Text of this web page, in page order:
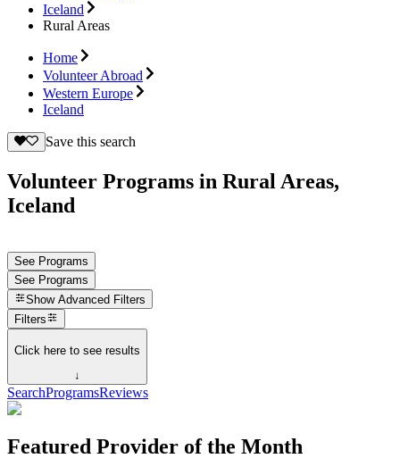
Iceland
Rural Areas
Home
Volunteer Abroad
Western Europe
Iceland
Save this search
Volunteer Programs in Rural Areas,
Iceland
See Programs
See Programs
Show Advanced Filters
Filters
Click here to see results
↓
SearchProgramsReviews
Featured Provider of the Month